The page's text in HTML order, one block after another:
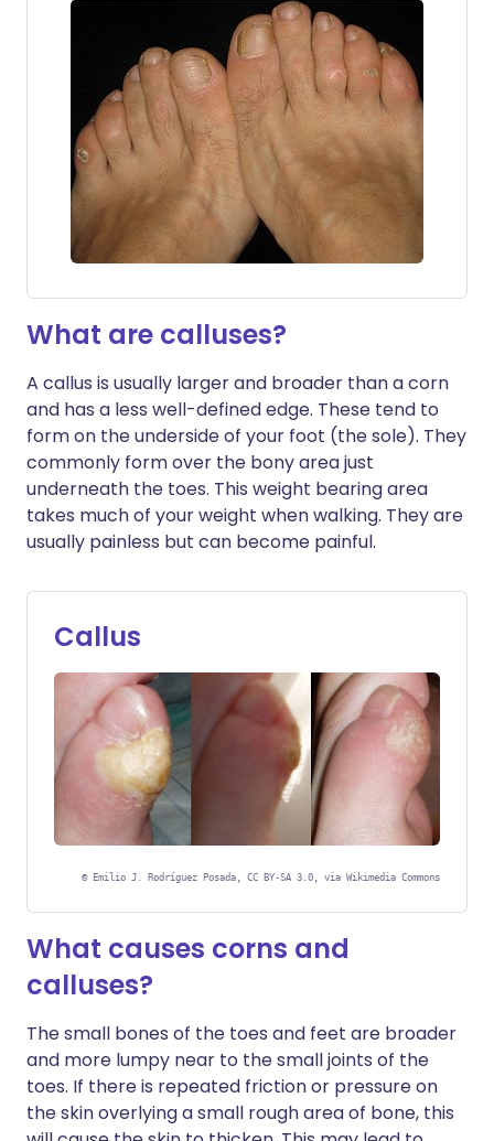
What are calluses?
A callus is usually larger and broader than a corn
and has a less well-defined edge. These tend to
form on the underside of your foot (the sole). They
commonly form over the bony area just
underneath the toes. This weight bearing area
takes much of your weight when walking. They are
usually painless but can become painful.
Callus
© Emilio J. Rodríguez Posada, CC BY-SA 3.0, via Wikimedia Commons
What causes corns and
calluses?
The small bones of the toes and feet are broader
and more lumpy near to the small joints of the
toes. If there is repeated friction or pressure on
the skin overlying a small rough area of bone, this